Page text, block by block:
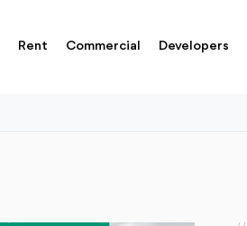
Rent Commercial Developers